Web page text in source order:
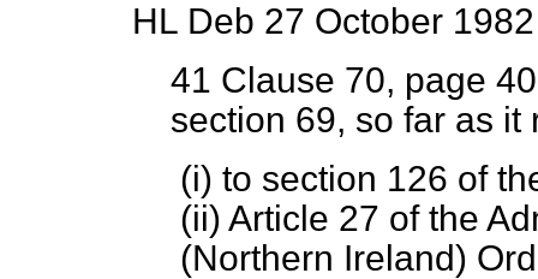
HL Deb 27 October
41 Clause 70, page
section 69, so far as
(i) to section 126 of
(ii) Article 27 of the
(Northern Ireland)